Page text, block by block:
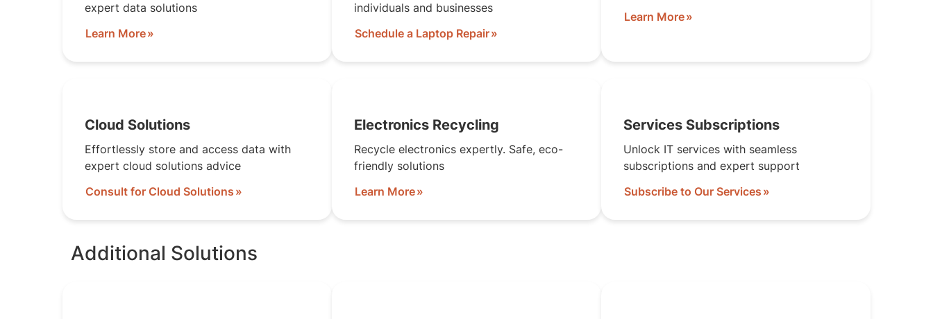
expert data solutions
Learn More
individuals and businesses
Schedule a Laptop Repair
Learn More
Cloud Solutions
Effortlessly store and access data with
expert cloud solutions advice
Consult for Cloud Solutions
Electronics Recycling
Recycle electronics expertly. Safe, eco-
friendly solutions
Learn More
Services Subscriptions
Unlock IT services with seamless
subscriptions and expert support
Subscribe to Our Services
Additional Solutions